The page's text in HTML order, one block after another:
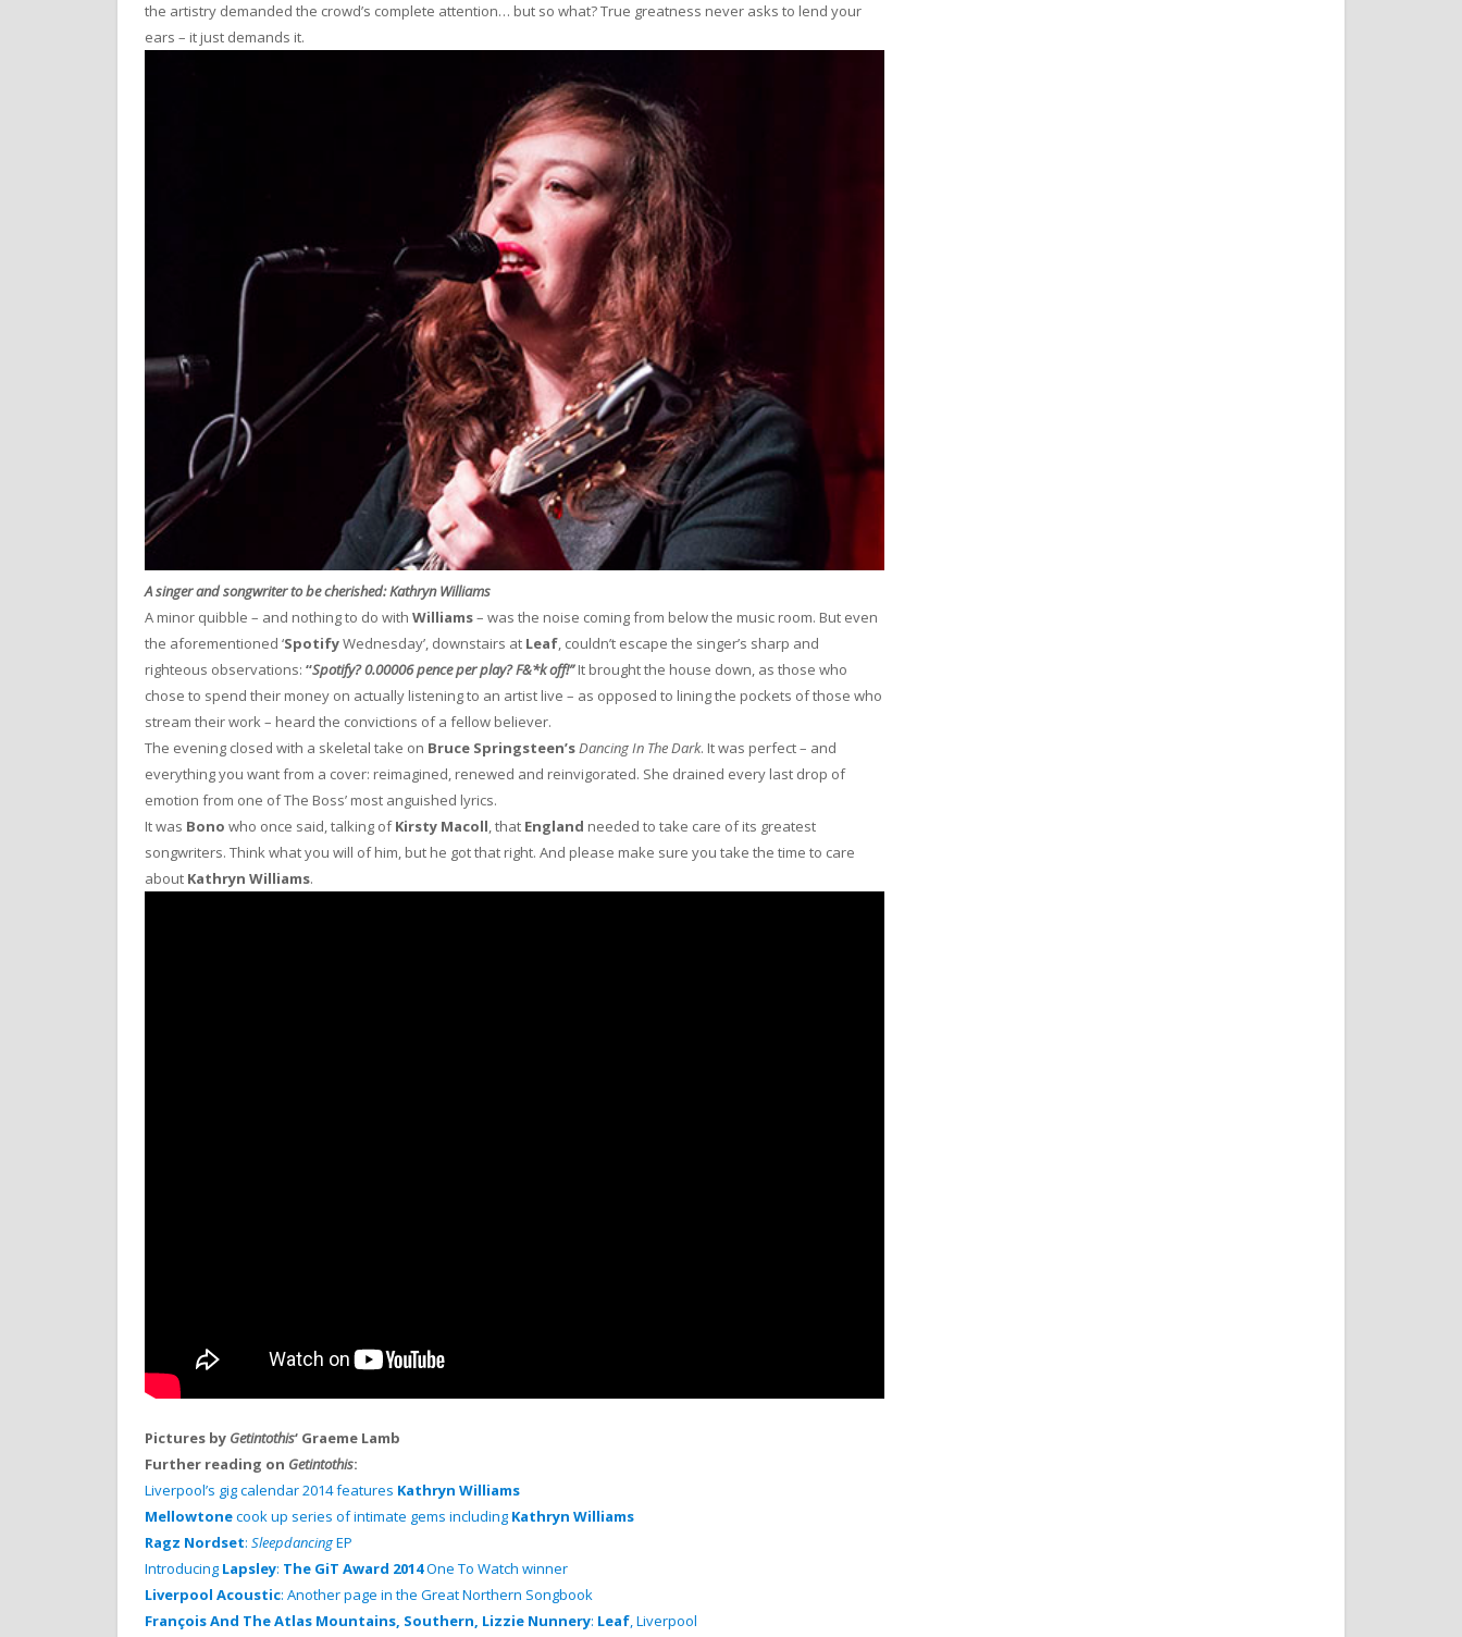
the artistry demanded the crowd’s complete attention… but so what? True greatness never asks to lend your
ears – it just demands it.
A singer and songwriter to be cherished: Kathryn Williams
A minor quibble – and nothing to do with Williams– was the noise coming from below the music room. But even
the aforementioned ‘SpotifyWednesday’, downstairs at Leaf, couldn’t escape the singer’s sharp and
righteous observations: “Spotify? 0.00006 pence per play? F&*k off!”It brought the house down, as those who
chose to spend their money on actually listening to an artist live – as opposed to lining the pockets of those who
stream their work – heard the convictions of a fellow believer.
The evening closed with a skeletal take on Bruce Springsteen’sDancing In The Dark. It was perfect – and
everything you want from a cover: reimagined, renewed and reinvigorated. She drained every last drop of
emotion from one of The Boss’ most anguished lyrics.
It was Bono who once said, talking ofKirsty Macoll, that England needed to take care of its greatest
songwriters. Think what you will of him, but he got that right. And please make sure you take the time to care
about Kathryn Williams.
Pictures by Getintothis‘ Graeme Lamb
Further reading on Getintothis:
Liverpool’s gig calendar 2014 features Kathryn Williams
Mellowtonecook up series of intimate gems including Kathryn Williams
Ragz Nordset: SleepdancingEP
Introducing Lapsley: The GiT Award 2014One To Watch winner
Liverpool Acoustic: Another page in the Great Northern Songbook
François And The Atlas Mountains, Southern, Lizzie Nunnery: Leaf , Liverpool